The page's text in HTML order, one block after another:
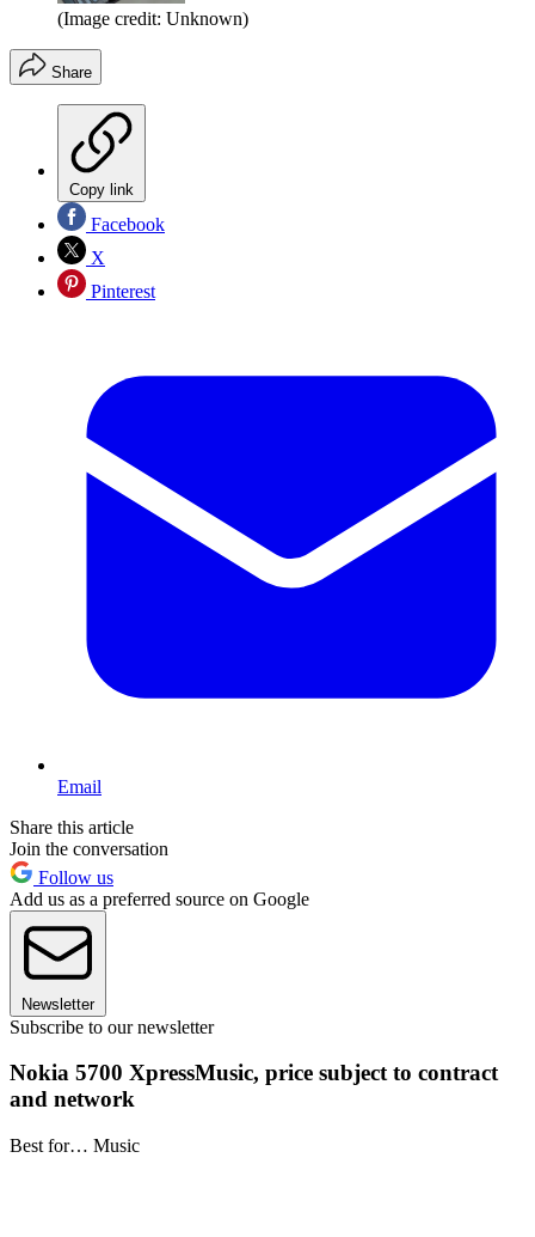
(Image credit: Unknown)
Share
Copy link
Facebook
X
Pinterest
Email
Share this article
Join the conversation
Follow us
Add us as a preferred source on Google
Newsletter
Subscribe to our newsletter
Nokia 5700 XpressMusic, price subject to contract
and network
Best for… Music